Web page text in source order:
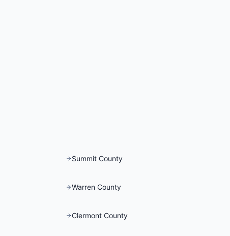
Summit County
Warren County
Clermont County